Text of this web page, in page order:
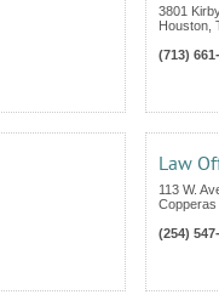
3801
Houston
(713)
Law
113 W.
(254)